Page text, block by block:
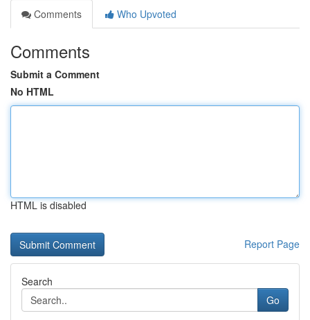
Comments
Who Upvoted
Comments
Submit a Comment
No HTML
HTML is disabled
Report Page
Search
Go